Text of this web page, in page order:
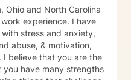
Ohio and North Carolina
experience. I have
stress and anxiety,
abuse, & motivation,
I believe that you are the
have many strengths